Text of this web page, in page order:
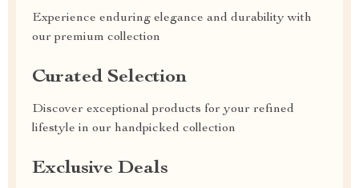
Experience enduring elegance and durability with
our premium collection
Curated Selection
Discover exceptional products for your refined
lifestyle in our handpicked collection
Exclusive Deals